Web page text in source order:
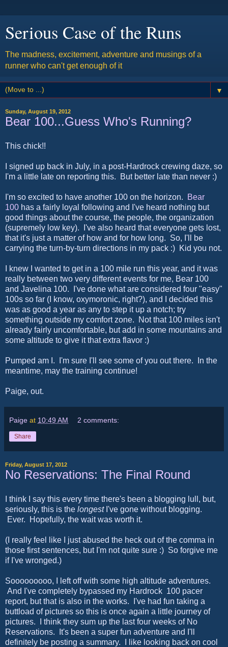
Serious Case of the Runs
The madness, excitement, adventure and musings of a
runner who can't get enough of it
▼
Sunday, August 19, 2012
Bear 100...Guess Who's Running?
This chick!!
I signed up back in July, in a post-Hardrock crewing daze, so
I'm a little late on reporting this. But better late than never :)
I'm so excited to have another 100 on the horizon.
Bear
100 has a fairly loyal following and I've heard nothing but
good things about the course, the people, the organization
(supremely low key). I've also heard that everyone gets lost,
that it's just a matter of how and for how long. So, I'll be
carrying the turn-by-turn directions in my pack :) Kid you not.
I knew I wanted to get in a 100 mile run this year, and it was
really between two very different events for me, Bear 100
and Javelina 100. I've done what are considered four "easy"
100s so far (I know, oxymoronic, right?), and I decided this
was as good a year as any to step it up a notch; try
something outside my comfort zone. Not that 100 miles isn't
already fairly uncomfortable, but add in some mountains and
some altitude to give it that extra flavor :)
Pumped am I. I'm sure I'll see some of you out there. In the
meantime, may the training continue!
Paige, out.
Paige at 10:49 AM 2 comments:
Share
Friday, August 17, 2012
No Reservations: The Final Round
I think I say this every time there's been a blogging lull, but,
seriously, this is the longestI've gone without blogging.
Ever. Hopefully, the wait was worth it.
(I really feel like I just abused the heck out of the comma in
those first sentences, but I'm not quite sure :) So forgive me
if I've wronged.)
Sooooooooo, I left off with some high altitude adventures.
And I've completely bypassed my Hardrock 100 pacer
report, but that is also in the works. I've had fun taking a
buttload of pictures so this is once again a little journey of
pictures. I think they sum up the last four weeks of No
Reservations. It's been a super fun adventure and I'll
definitely be posting a summary. I like looking back on cool